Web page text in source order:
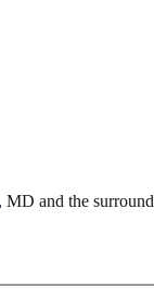
MD and the